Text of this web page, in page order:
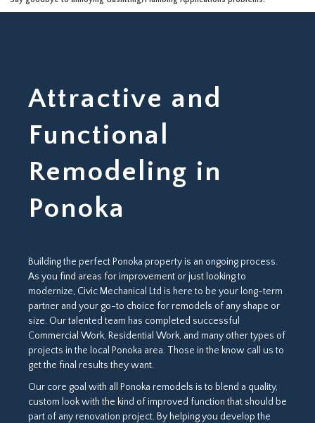
Attractive and
Functional
Remodeling in
Ponoka
Building the perfect Ponoka property is an ongoing process.
As you find areas for improvement or just looking to
modernize, Civic Mechanical Ltd is here to be your long-term
partner and your go-to choice for remodels of any shape or
size. Our talented team has completed successful
Commercial Work, Residential Work, and many other types of
projects in the local Ponoka area. Those in the know call us to
get the final results they want.
Our core goal with all Ponoka remodels is to blend a quality,
custom look with the kind of improved function that should be
part of any renovation project. By helping you develop the